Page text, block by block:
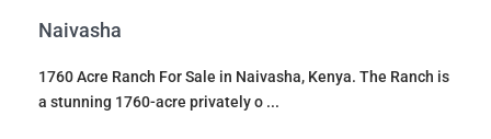
Naivasha
1760 Acre Ranch For Sale in Naivasha, Kenya. The Ranch is
a stunning 1760-acre privately o ...